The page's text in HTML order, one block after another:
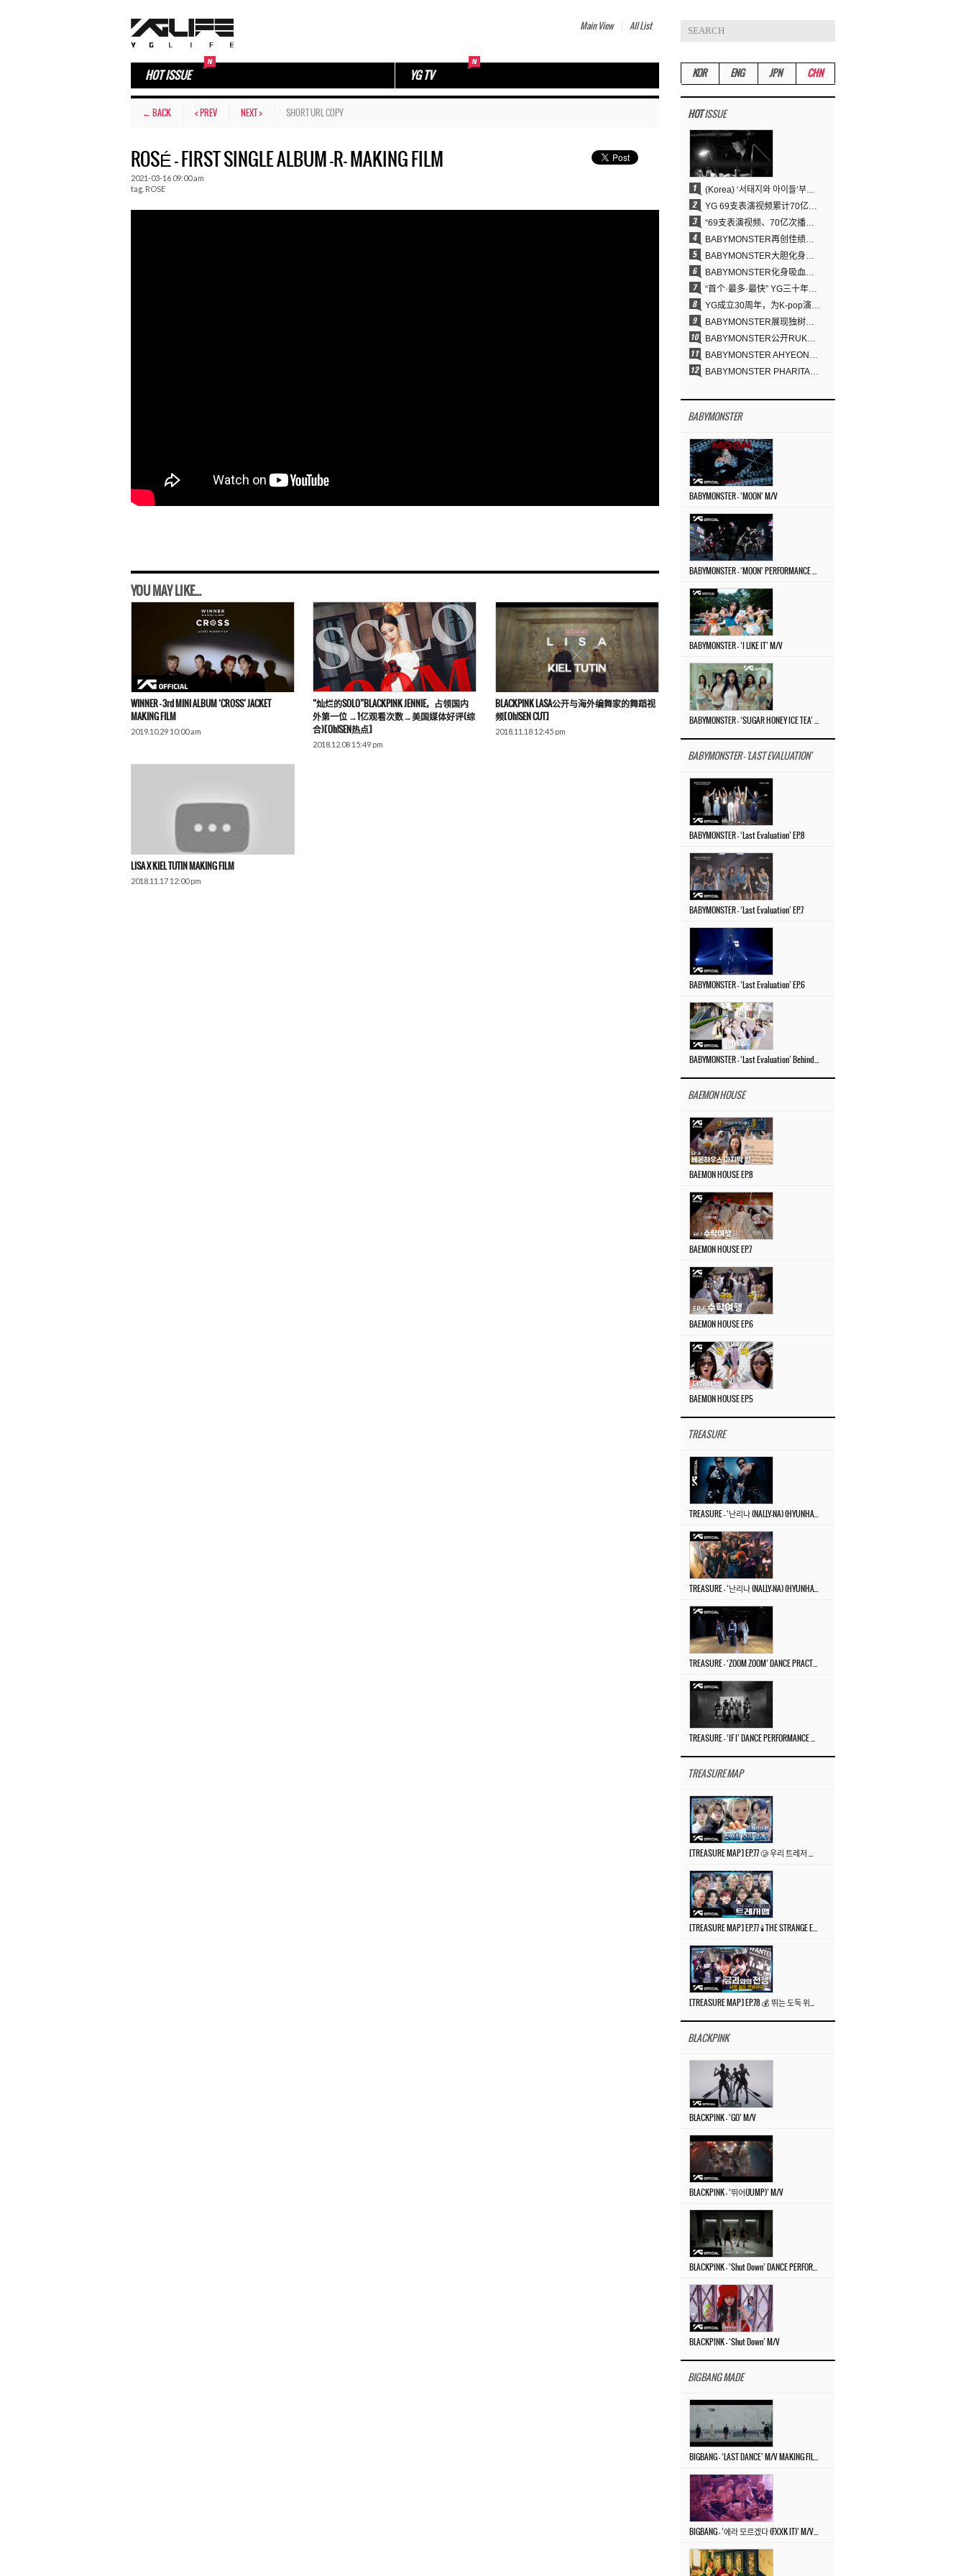
Main View All List
HOT ISSUE YG TV
← BACK < PREV NEXT > SHORT URL COPY
ROSÉ – FIRST SINGLE ALBUM -R- MAKING FILM
2021-03-16 09:00 am
tag. ROSE
YOU MAY LIKE...
WINNER – 3rd MINI ALBUM ‘CROSS’ JACKET
MAKING FILM
2019.10.29 10:00 am
“灿烂的SOLO”BLACKPINK JENNIE，占领国内
外第一位 →1亿观看次数→美国媒体好评(综
合)[Oh!SEN热点]
2018.12.08 15:49 pm
BLACKPINK LASA公开与海外编舞家的舞蹈视
频[Oh!SEN CUT]
2018.11.18 12:45 pm
LISA X KIEL TUTIN MAKING FILM
2018.11.17 12:00 pm
KOR ENG JPN CHN
HOTISSUE
(Korea) ‘서태지와 아이들’부터 탑재한 안무DNA…양현석, YG 퍼포먼스 비디오 70억 뷰 신화의 시작
YG 69支表演视频累计70亿次播放……YANG HYUN SUK制作理念奏效
“69支表演视频、70亿次播放的奇迹” YANG HYUN SUK为何100%亲自打造YG表演视频
BABYMONSTER再创佳绩……直登YouTube全球趋势榜第一名
BABYMONSTER大胆化身吸血鬼，直冲YouTube全球趋势榜第一
BABYMONSTER化身吸血鬼……《MOON》为三个月企划收官
“首个·最多·最快” YG三十年坚守铸就K-pop巡演新格局
YG成立30周年，为K-pop演出界留下了什么？
BABYMONSTER展现独树一帜的视觉魅力与超强驾驭力……《MOON》
BABYMONSTER公开RUKA、CHIQUITA《MOON》视觉照 展现克制魅力与独特视觉风格
BABYMONSTER AHYEON、RORA完美驾驭暗黑概念……《MOON》视觉照公开
BABYMONSTER PHARITA，连“蒙娜丽莎眉”也完美驾驭……与ASA散发强烈气场
BABYMONSTER
BABYMONSTER – ‘MOON’ M/V
BABYMONSTER – ‘I LIKE IT’ M/V
BABYMONSTER - 'LAST EVALUATION'
BABYMONSTER – ‘Last Evaluation’ EP.8
BABYMONSTER – ‘Last Evaluation’ EP.7
BABYMONSTER – ‘Last Evaluation’ EP.6
BAEMON HOUSE
BAEMON HOUSE EP.8
BAEMON HOUSE EP.7
BAEMON HOUSE EP.6
BAEMON HOUSE EP.5
TREASURE
TREASURE – ‘난리나 (NALLY-NA) (HYUNHAYO)’ DANCE PERFORMANCE VIDEO
TREASURE – ‘난리나 (NALLY-NA) (HYUNHAYO)’ M/V
TREASURE MAP
BLACKPINK
BLACKPINK – ‘GO’ M/V
BLACKPINK – ‘뛰어(JUMP)’ M/V
BLACKPINK – ‘Shut Down’ M/V
BIGBANG MADE